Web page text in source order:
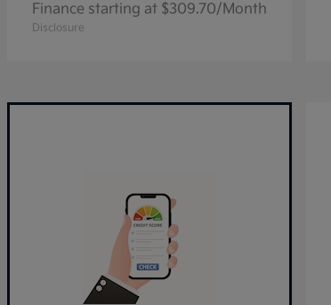
Finance starting at $309.70/Month
Disclosure